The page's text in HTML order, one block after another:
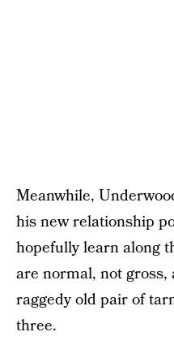
Meanwhile,
his new relationship
hopefully learn along
are normal, not gross,
raggedy old pair of
three.